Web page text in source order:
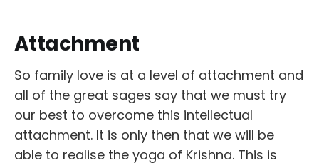
Attachment
So family love is at a level of attachment and
all of the great sages say that we must try
our best to overcome this intellectual
attachment. It is only then that we will be
able to realise the yoga of Krishna. This is